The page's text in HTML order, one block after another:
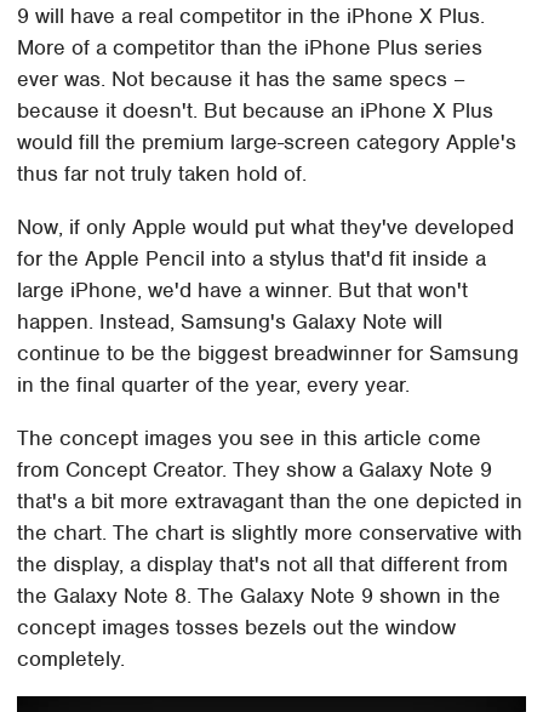
9 will have a real competitor in the iPhone X Plus.
More of a competitor than the iPhone Plus series
ever was. Not because it has the same specs –
because it doesn't. But because an iPhone X Plus
would fill the premium large-screen category Apple's
thus far not truly taken hold of.
Now, if only Apple would put what they've developed
for the Apple Pencil into a stylus that'd fit inside a
large iPhone, we'd have a winner. But that won't
happen. Instead, Samsung's Galaxy Note will
continue to be the biggest breadwinner for Samsung
in the final quarter of the year, every year.
The concept images you see in this article come
from Concept Creator. They show a Galaxy Note 9
that's a bit more extravagant than the one depicted in
the chart. The chart is slightly more conservative with
the display, a display that's not all that different from
the Galaxy Note 8. The Galaxy Note 9 shown in the
concept images tosses bezels out the window
completely.